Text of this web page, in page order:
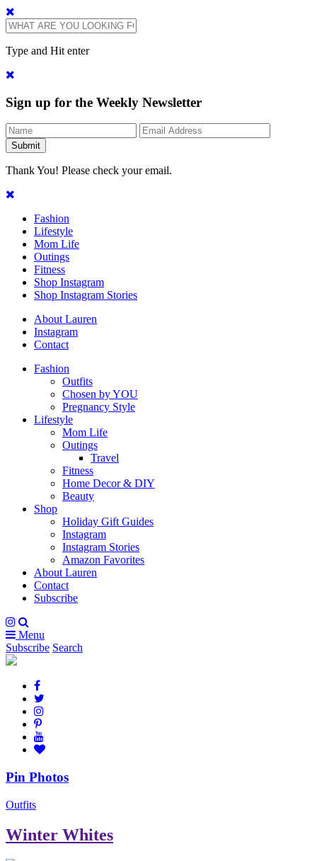
Type and Hit enter
Sign up for the Weekly Newsletter
Thank You! Please check your email.
Fashion
Lifestyle
Mom Life
Outings
Fitness
Shop Instagram
Shop Instagram Stories
About Lauren
Instagram
Contact
Fashion
Outfits
Chosen by YOU
Pregnancy Style
Lifestyle
Mom Life
Outings
Travel
Fitness
Home Decor & DIY
Beauty
Shop
Holiday Gift Guides
Instagram
Instagram Stories
Amazon Favorites
About Lauren
Contact
Subscribe
Menu
Subscribe Search
Pin Photos
Outfits
Winter Whites